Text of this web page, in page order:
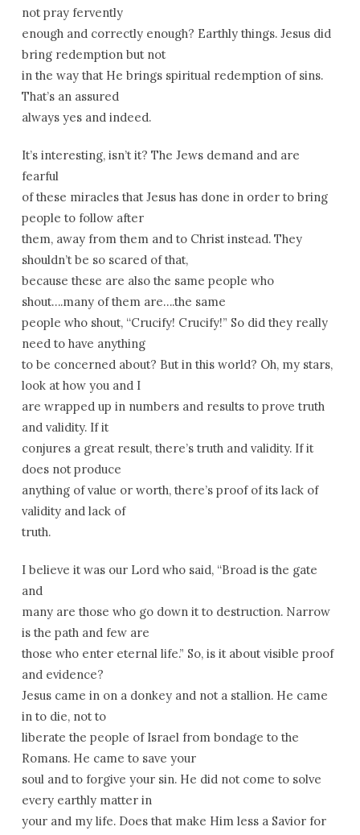
not pray fervently
enough and correctly enough? Earthly things. Jesus did
bring redemption but not
in the way that He brings spiritual redemption of sins.
That’s an assured
always yes and indeed.
It’s interesting, isn’t it? The Jews demand and are
fearful
of these miracles that Jesus has done in order to bring
people to follow after
them, away from them and to Christ instead. They
shouldn’t be so scared of that,
because these are also the same people who
shout….many of them are….the same
people who shout, “Crucify! Crucify!” So did they really
need to have anything
to be concerned about? But in this world? Oh, my stars,
look at how you and I
are wrapped up in numbers and results to prove truth
and validity. If it
conjures a great result, there’s truth and validity. If it
does not produce
anything of value or worth, there’s proof of its lack of
validity and lack of
truth.
I believe it was our Lord who said, “Broad is the gate
and
many are those who go down it to destruction. Narrow
is the path and few are
those who enter eternal life.” So, is it about visible proof
and evidence?
Jesus came in on a donkey and not a stallion. He came
in to die, not to
liberate the people of Israel from bondage to the
Romans. He came to save your
soul and to forgive your sin. He did not come to solve
every earthly matter in
your and my life. Does that make Him less a Savior for